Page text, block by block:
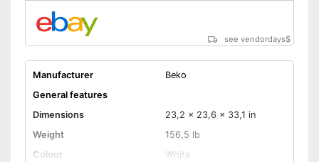
Shipping (Amazon)
see vendordays$
Manufacturer
Beko
General features
Dimensions
23,2 x 23,6 x 33,1 in
Weight
156,5 lb
Colour
White